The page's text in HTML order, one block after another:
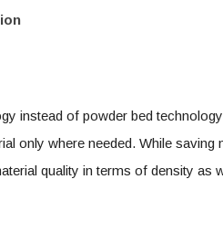
instead of powder bed
only where needed. While saving
quality in terms of density as